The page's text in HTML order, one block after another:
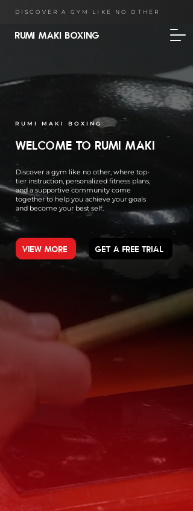
DISCOVER A GYM LIKE NO OTHER
RUMI MAKI BOXING
RUMI MAKI BOXING
WELCOME TO RUMI MAKI
Discover a gym like no other, where top-
tier instruction, personalized fitness plans,
and a supportive community come
together to help you achieve your goals
and become your best self.
VIEW MORE GET A FREE TRIAL